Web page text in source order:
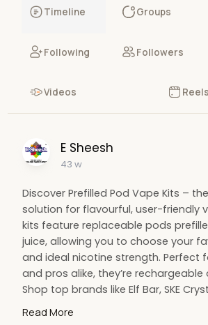
Timeline Groups
Following Followers
Videos Reels
E Sheesh
43 w
Discover Prefilled Pod Vape Kits –
solution for flavourful, user-friendly
kits feature replaceable pods
juice, allowing you to choose your
and ideal nicotine strength. Perfect
and pros alike, they’re
Shop top brands like Elf Bar, SKE
Read More